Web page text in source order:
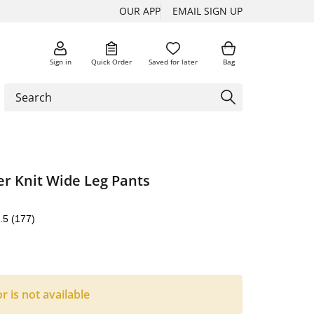
OUR APP EMAIL SIGN UP
Sign in Quick Order Saved for later Bag
Knit Wide Leg Pants
(177)
is not available